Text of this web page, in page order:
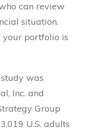
can review
situation.
your portfolio is
was
Inc. and
Group
U.S. adults